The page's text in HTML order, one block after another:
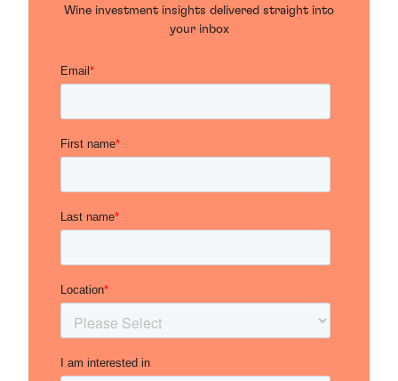
Wine investment insights delivered straight into
your inbox